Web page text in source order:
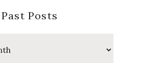
Past Posts